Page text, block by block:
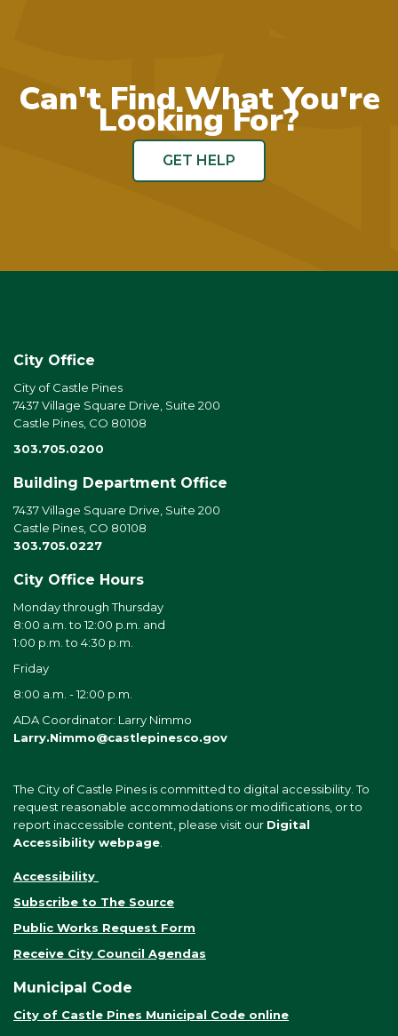
Can't Find What You're
Looking For?
GET HELP
City Office
City of Castle Pines
7437 Village Square Drive, Suite 200
Castle Pines, CO 80108
303.705.0200
Building Department Office
7437 Village Square Drive, Suite 200
Castle Pines, CO 80108
303.705.0227
City Office Hours
Monday through Thursday
8:00 a.m. to 12:00 p.m. and
1:00 p.m. to 4:30 p.m.
Friday
8:00 a.m. - 12:00 p.m.
ADA Coordinator: Larry Nimmo
Larry.Nimmo@castlepinesco.gov
The City of Castle Pines is committed to digital accessibility. To
request reasonable accommodations or modifications, or to
report inaccessible content, please visit our Digital
Accessibility webpage
Accessibility
Subscribe to The Source
Public Works Request Form
Receive City Council Agendas
Municipal Code
City of Castle Pines Municipal Code online